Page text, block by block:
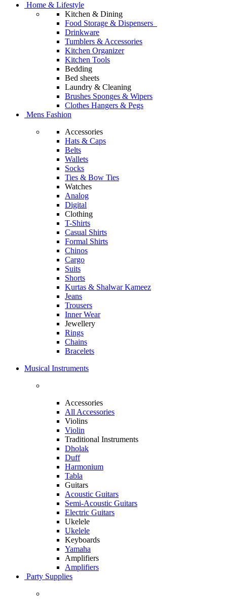
Home & Lifestyle
Kitchen & Dining
Food Storage & Dispensers
Drinkware
Tumblers & Accessories
Kitchen Organizer
Kitchen Tools
Bedding
Bed sheets
Laundry & Cleaning
Brushes Sponges & Wipers
Clothes Hangers & Pegs
Mens Fashion
Accessories
Hats & Caps
Belts
Wallets
Socks
Ties & Bow Ties
Watches
Analog
Digital
Clothing
T-Shirts
Casual Shirts
Formal Shirts
Chinos
Cargo
Suits
Shorts
Kurtas & Shalwar Kameez
Jeans
Trousers
Inner Wear
Jewellery
Rings
Chains
Bracelets
Musical Instruments
Accessories
All Accessories
Violins
Violin
Traditional Instruments
Dholak
Duff
Harmonium
Tabla
Guitars
Acoustic Guitars
Semi-Acoustic Guitars
Electric Guitars
Ukelele
Ukelele
Keyboards
Yamaha
Amplifiers
Amplifiers
Party Supplies